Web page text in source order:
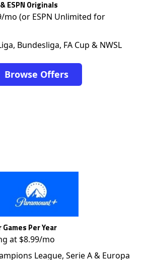
ESPN Originals
mo (or ESPN Unlimited for
Bundesliga, FA Cup & NWSL
Browse Offers
Per Year
at $8.99/mo
League, Serie A & Europa